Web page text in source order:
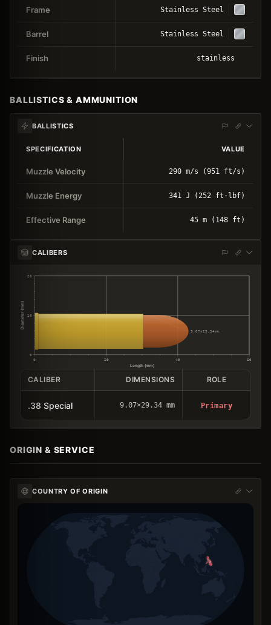
Frame Stainless Steel
Barrel Stainless Steel
Finish stainless
BALLISTICS & AMMUNITION
BALLISTICS
SPECIFICATION VALUE
Muzzle Velocity 290 m/s (951 ft/s)
Muzzle Energy 341 J (252 ft-lbf)
Effective Range 45 m (148 ft)
CALIBERS
0
10
20
0 20 40 60
Length (mm)
Diameter (mm)
9.07×29.34mm
CALIBER DIMENSIONS ROLE
.38 Special 9.07×29.34 mm Primary
ORIGIN & SERVICE
COUNTRY OF ORIGIN